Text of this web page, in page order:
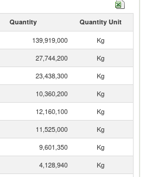
Quantity Quantity Unit
139,919,000
Kg
27,744,200
Kg
23,438,300
Kg
10,360,200
Kg
12,160,100
Kg
11,525,000
Kg
9,601,350
Kg
4,128,940
Kg